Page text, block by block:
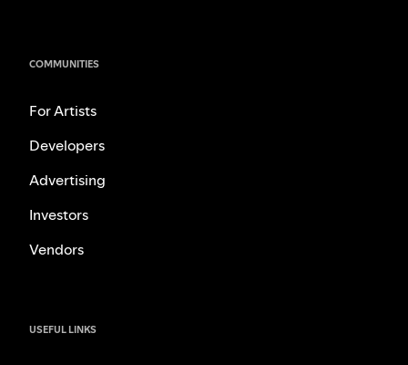
COMMUNITIES
For Artists
Developers
Advertising
Investors
Vendors
USEFUL LINKS